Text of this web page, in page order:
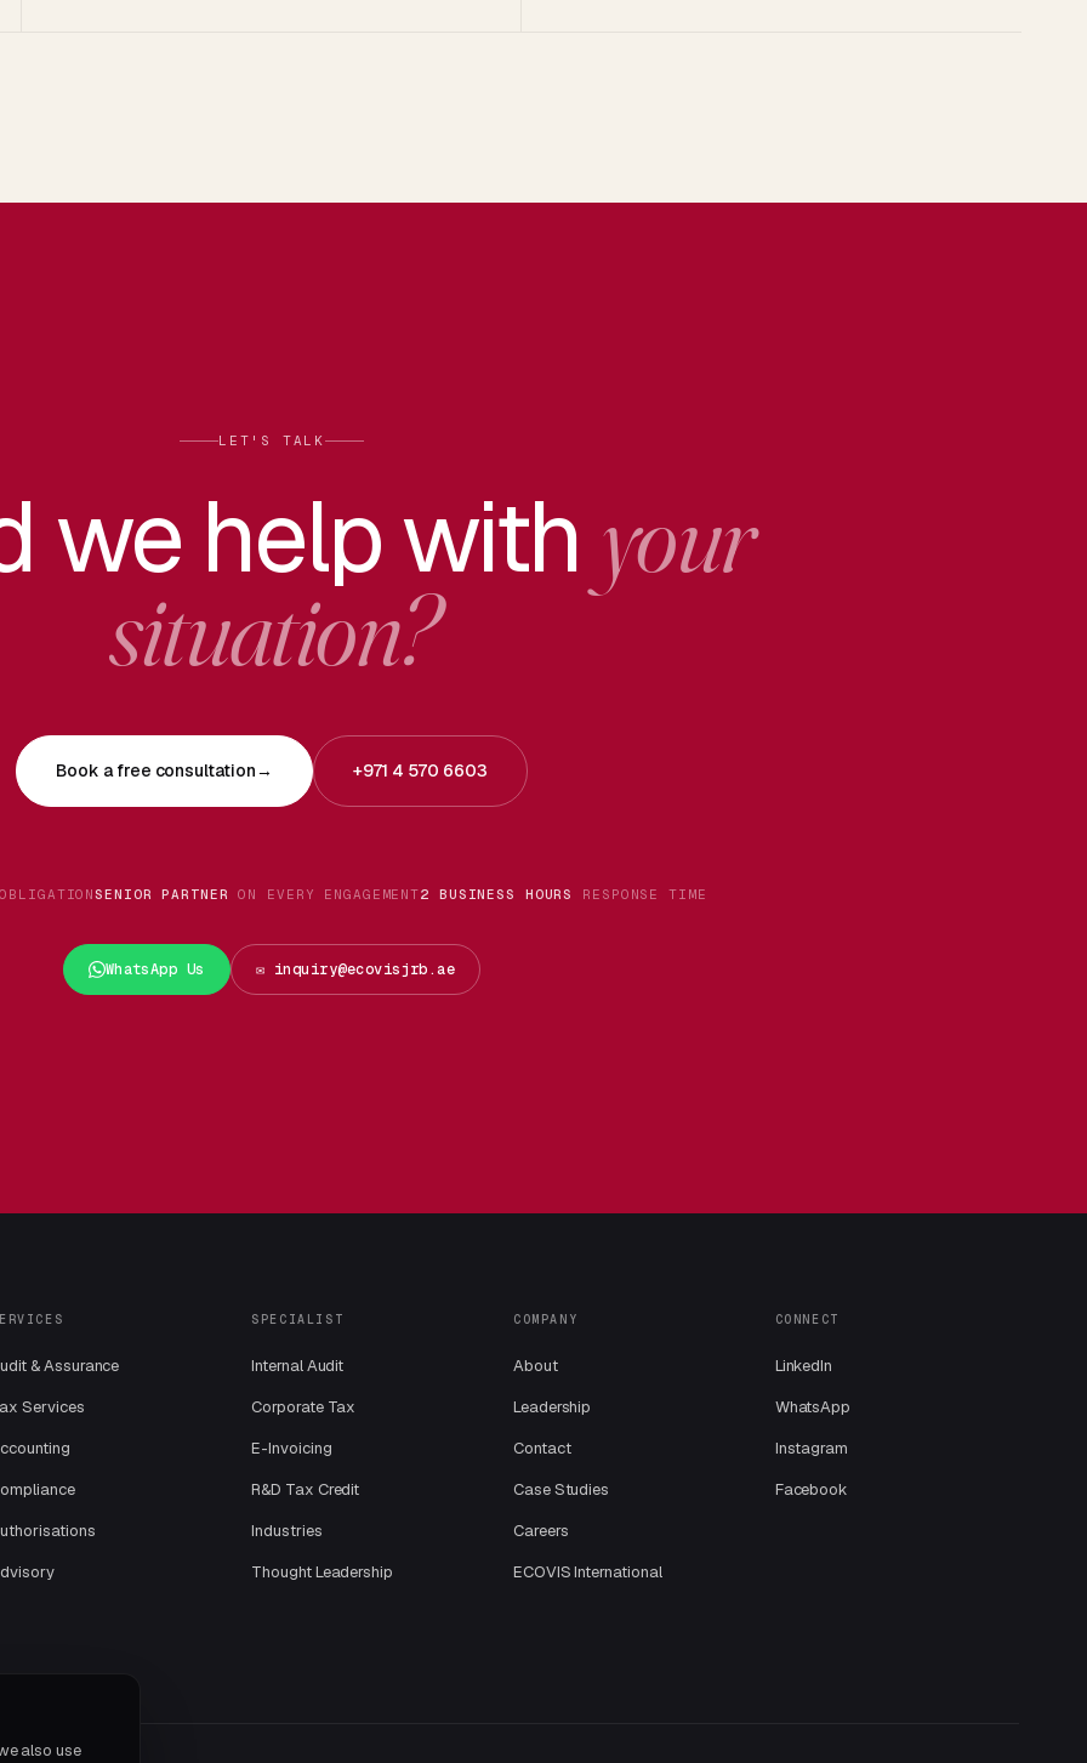
LET'S TALK
we help with your
situation?
Book a free consultation→ +971 4 570 6603
SENIOR PARTNER ON EVERY ENGAGEMENT2 BUSINESS HOURS RESPONSE TIME
WhatsApp Us ✉️ inquiry@ecovisjrb.ae
& Assurance
Services
SPECIALIST
Internal Audit
Corporate Tax
E-Invoicing
R&D Tax Credit
Industries
Thought Leadership
COMPANY
About
Leadership
Contact
Case Studies
Careers
ECOVIS International
CONNECT
LinkedIn
WhatsApp
Instagram
Facebook
also use